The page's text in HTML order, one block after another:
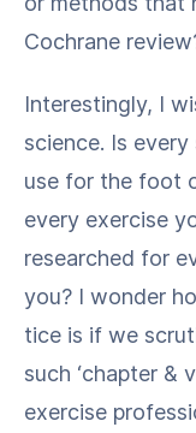
Cochrane
Inter­est­ing­ly, I
science. Is
use for the foot
every exer­cise
researched for
you? I won­der
tice is if we
such ​‘chap­ter &
exer­cise